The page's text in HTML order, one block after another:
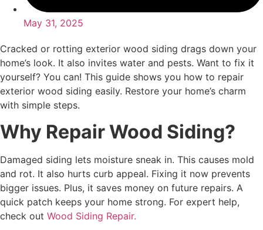
May 31, 2025
Cracked or rotting exterior wood siding drags down your
home’s look. It also invites water and pests. Want to fix it
yourself? You can! This guide shows you how to repair
exterior wood siding easily. Restore your home’s charm
with simple steps.
Why Repair Wood Siding?
Damaged siding lets moisture sneak in. This causes mold
and rot. It also hurts curb appeal. Fixing it now prevents
bigger issues. Plus, it saves money on future repairs. A
quick patch keeps your home strong. For expert help,
check out Wood Siding Repair.